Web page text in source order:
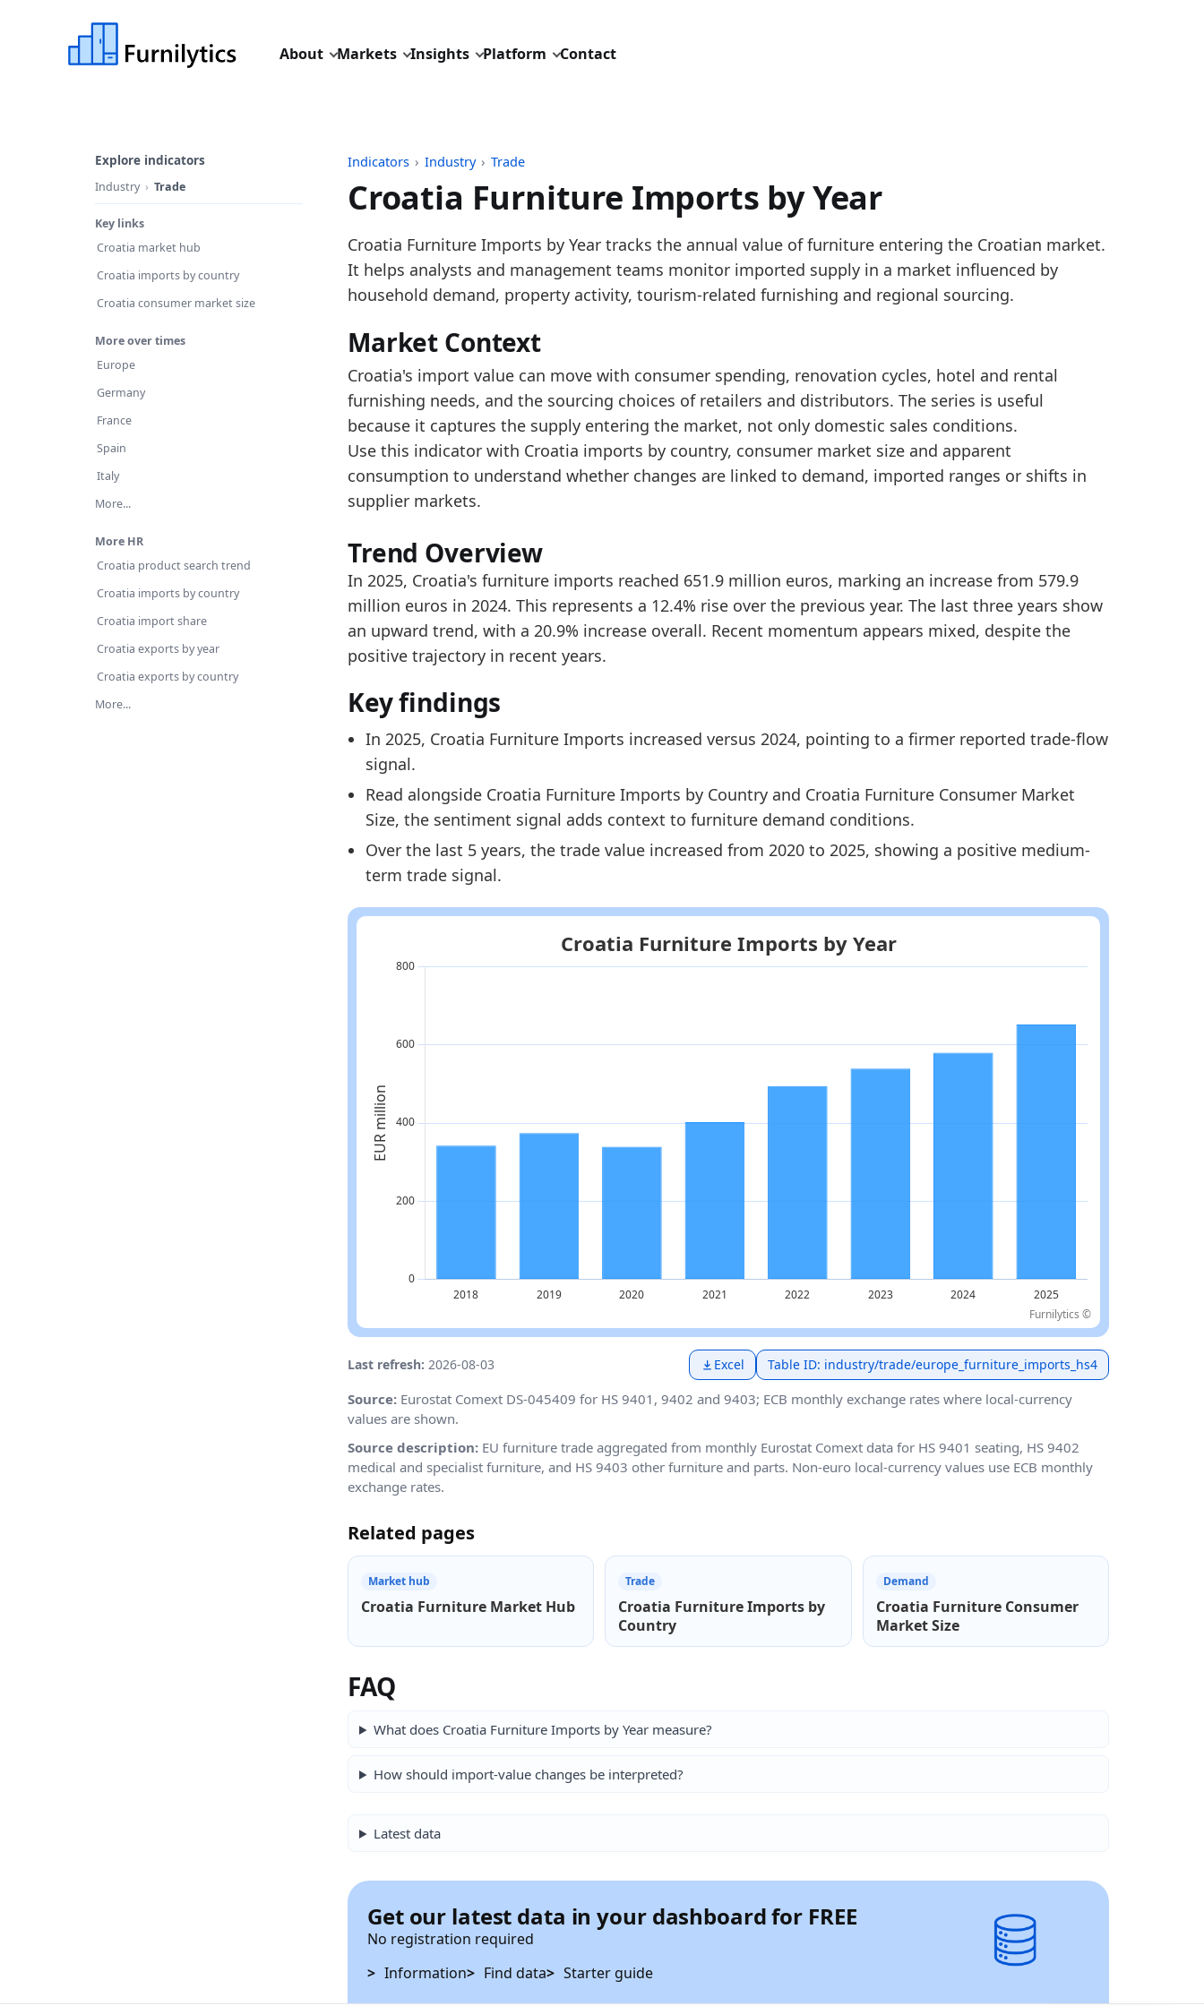
About Markets Insights Platform Contact
Explore indicators
Industry Trade
Key links
Croatia market hub
Croatia imports by country
Croatia consumer market size
More over times
Europe
Germany
France
Spain
Italy
More...
More HR
Croatia product search trend
Croatia imports by country
Croatia import share
Croatia exports by year
Croatia exports by country
More...
Indicators › Industry › Trade
Croatia Furniture Imports by Year
Last updated:August 3, 2026
Source: Eurostat Comext DS-045409 for HS 9401, 9402 and 9403; ECB monthly exchange rates where local-
Source description: EU furniture trade aggregated from monthly Eurostat Comext data for HS 9401 seating,
Key findings:
In 2025, Croatia Furniture Imports increased versus 2024, pointing to a firmer reported trade-flow signal.
Read alongside Croatia Furniture Imports by Country and Croatia Furniture Consumer Market Size, the
Over the last 5 years, the trade value increased from 2020 to 2025, showing a positive medium-term trade
Latest data:
x_axis
value
342.4
2019
374.2
2020
339.5
2021
402.5
2022
494.3
2023
539.3
2024
579.9
2025
Related indicators:
Croatia Furniture Market Hub - Market hub
Croatia Furniture Imports by Country- Trade
Croatia Furniture Consumer Market Size
Croatia Furniture Imports by Year tracks the annual value of furniture entering the Croatian market.
It helps analysts and management teams monitor imported supply in a market influenced by
household demand, property activity, tourism-related furnishing and regional sourcing.
Market Context
Croatia's import value can move with consumer spending, renovation cycles, hotel and rental
furnishing needs, and the sourcing choices of retailers and distributors. The series is useful
because it captures the supply entering the market, not only domestic sales conditions.
Use this indicator with Croatia imports by country, consumer market size and apparent
consumption to understand whether changes are linked to demand, imported ranges or shifts in
supplier markets.
Trend Overview
In 2025, Croatia's furniture imports reached 651.9 million euros, marking an increase from 579.9
million euros in 2024. This represents a 12.4% rise over the previous year. The last three years show
an upward trend, with a 20.9% increase overall. Recent momentum appears mixed, despite the
positive trajectory in recent years.
Key findings
In 2025, Croatia Furniture Imports increased versus 2024, pointing to a firmer reported trade-flow
signal.
Read alongside Croatia Furniture Imports by Country and Croatia Furniture Consumer Market
Size, the sentiment signal adds context to furniture demand conditions.
Over the last 5 years, the trade value increased from 2020 to 2025, showing a positive medium-
term trade signal.
Furnilytics ©
Last refresh: 2026-08-03 Excel Table ID: industry/trade/europe_furniture_imports_hs4
Source: Eurostat Comext DS-045409 for HS 9401, 9402 and 9403; ECB monthly exchange rates where local-currency
values are shown.
Source description: EU furniture trade aggregated from monthly Eurostat Comext data for HS 9401 seating, HS 9402
medical and specialist furniture, and HS 9403 other furniture and parts. Non-euro local-currency values use ECB monthly
exchange rates.
Related pages
Market hub
Croatia Furniture Market Hub
Trade
Croatia Furniture Imports by
Country
Demand
Croatia Furniture Consumer
Market Size
FAQ
What does Croatia Furniture Imports by Year measure?
How should import-value changes be interpreted?
Latest data
Get our latest data in your dashboard for FREE
No registration required
Information
Find data Starter guide